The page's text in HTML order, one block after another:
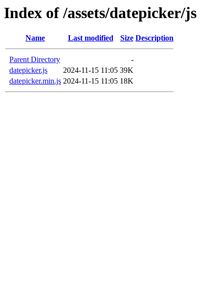
Index of /assets/datepicker/js
Name Last modified Size Description
Parent Directory
-
datepicker.js
2024-11-15 11:05 39K
datepicker.min.js 2024-11-15 11:05 18K